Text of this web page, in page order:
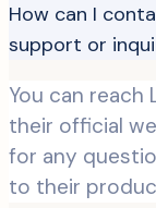
How can I
support or
You can reach
their official
for any
to their